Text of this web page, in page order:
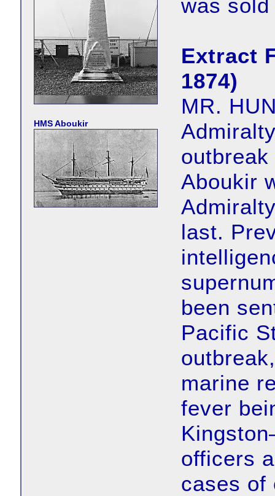
HMS Aboukir
was
Extract
1874)
MR.
Aboukir
last.
been
Pacific
marine
fever
officers
cases of